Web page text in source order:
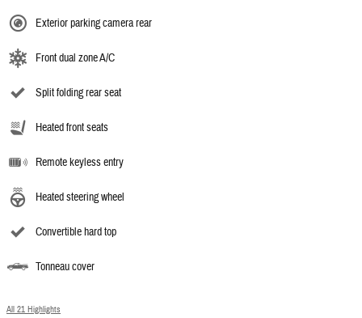
Exterior parking camera rear
Front dual zone A/C
Split folding rear seat
Heated front seats
Remote keyless entry
Heated steering wheel
Convertible hard top
Tonneau cover
All 21 Highlights